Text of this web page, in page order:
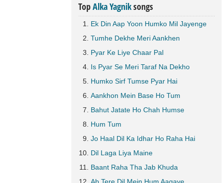
TopAlka Yagniksongs
Ek Din Aap Yoon Humko Mil Jayenge
Tumhe Dekhe Meri Aankhen
Pyar Ke Liye Chaar Pal
Is Pyar Se Meri Taraf Na Dekho
Humko Sirf Tumse Pyar Hai
Aankhon Mein Base Ho Tum
Bahut Jatate Ho Chah Humse
Hum Tum
Jo Haal Dil Ka Idhar Ho Raha Hai
Dil Laga Liya Maine
Baant Raha Tha Jab Khuda